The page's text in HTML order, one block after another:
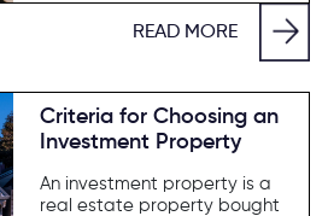
READ MORE
Criteria for Choosing an
Investment Property
An investment property is a
real estate property bought